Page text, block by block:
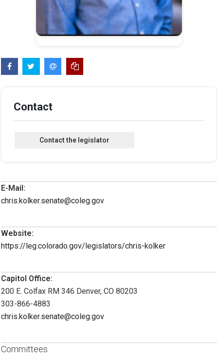
Contact
E-Mail:
chris.kolker.senate@coleg.gov
Website:
https://leg.colorado.gov/legislators/chris-kolker
Capitol Office:
200 E. Colfax RM 346 Denver, CO 80203
303-866-4883
chris.kolker.senate@coleg.gov
Committees